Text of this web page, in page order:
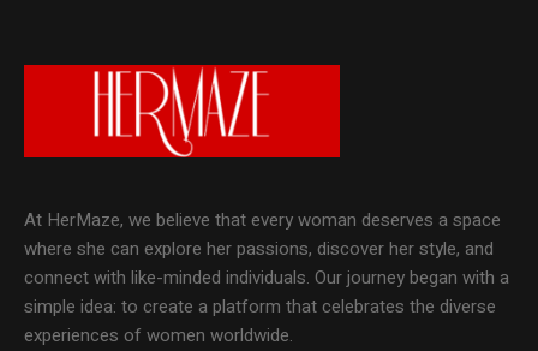
At HerMaze, we believe that every woman deserves a space
where she can explore her passions, discover her style, and
connect with like-minded individuals. Our journey began with a
simple idea: to create a platform that celebrates the diverse
experiences of women worldwide.